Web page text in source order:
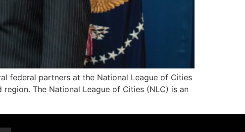
federal partners at the National League of Cities
The National League of Cities (NLC) is an